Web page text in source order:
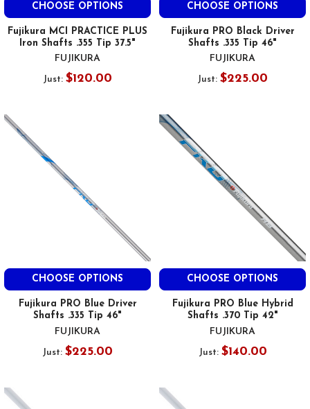
CHOOSE OPTIONS
Fujikura MCI PRACTICE PLUS
Iron Shafts .355 Tip 37.5"
FUJIKURA
Just: $120.00
CHOOSE OPTIONS
Fujikura PRO Black Driver
Shafts .335 Tip 46"
FUJIKURA
Just: $225.00
CHOOSE OPTIONS
Fujikura PRO Blue Driver
Shafts .335 Tip 46"
FUJIKURA
Just: $225.00
CHOOSE OPTIONS
Fujikura PRO Blue Hybrid
Shafts .370 Tip 42"
FUJIKURA
Just: $140.00